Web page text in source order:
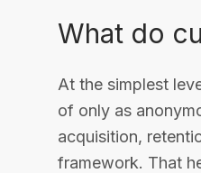
What do
At the simplest
of only as
acquisition,
framework. That